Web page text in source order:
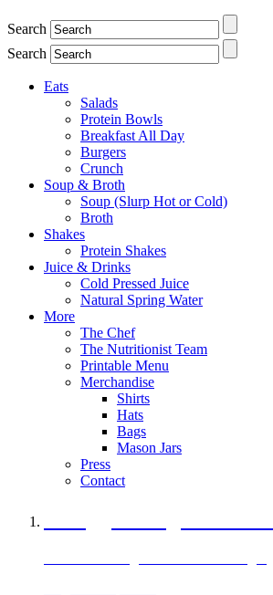
Search
Search
Eats
Salads
Protein Bowls
Breakfast All Day
Burgers
Crunch
Soup & Broth
Soup (Slurp Hot or Cold)
Broth
Shakes
Protein Shakes
Juice & Drinks
Cold Pressed Juice
Natural Spring Water
More
The Chef
The Nutritionist Team
Printable Menu
Merchandise
Shirts
Hats
Bags
Mason Jars
Press
Contact